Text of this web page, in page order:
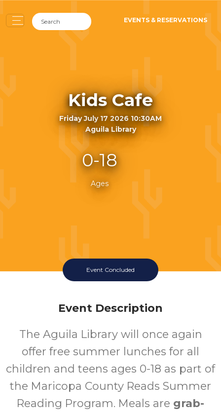
EVENTS & RESERVATIONS
Kids Cafe
Friday July 17 2026 10:30AM
Aguila Library
0-18
Ages
Event Concluded
Event Description
The Aguila Library will once again
offer free summer lunches for all
children and teens ages 0-18 as part of
the Maricopa County Reads Summer
Reading Program. Meals are grab-